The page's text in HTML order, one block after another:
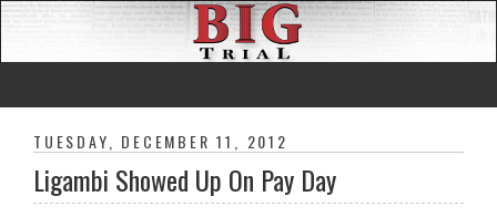
TUESDAY, DECEMBER 11, 2012
Ligambi Showed Up On Pay Day